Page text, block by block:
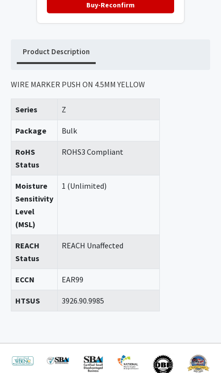
Buy-Reconfirm
Product Description
WIRE MARKER PUSH ON 4.5MM YELLOW
Series Z
Package Bulk
RoHS
Status
ROHS3 Compliant
Moisture
Sensitivity
Level
(MSL)
1 (Unlimited)
REACH
Status
REACH Unaffected
ECCN EAR99
HTSUS 3926.90.9985